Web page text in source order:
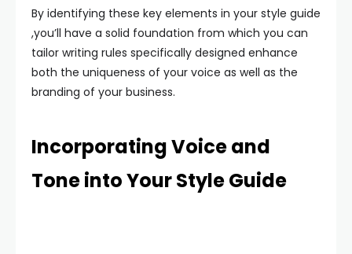
By identifying these key elements in your style guide
,you’ll have a solid foundation from which you can
tailor writing rules specifically designed enhance
both the uniqueness of your voice as well as the
branding of your business.
Incorporating Voice and
Tone into Your Style Guide